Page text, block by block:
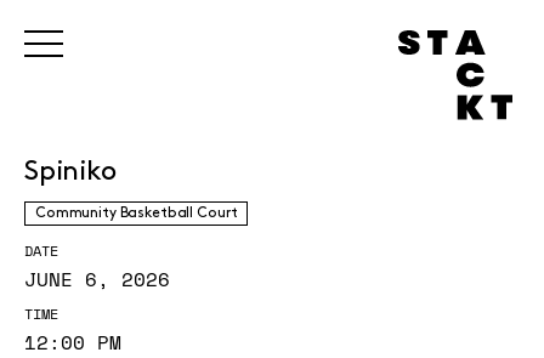
Spiniko
Community Basketball Court
DATE
JUNE 6, 2026
TIME
12:00 PM